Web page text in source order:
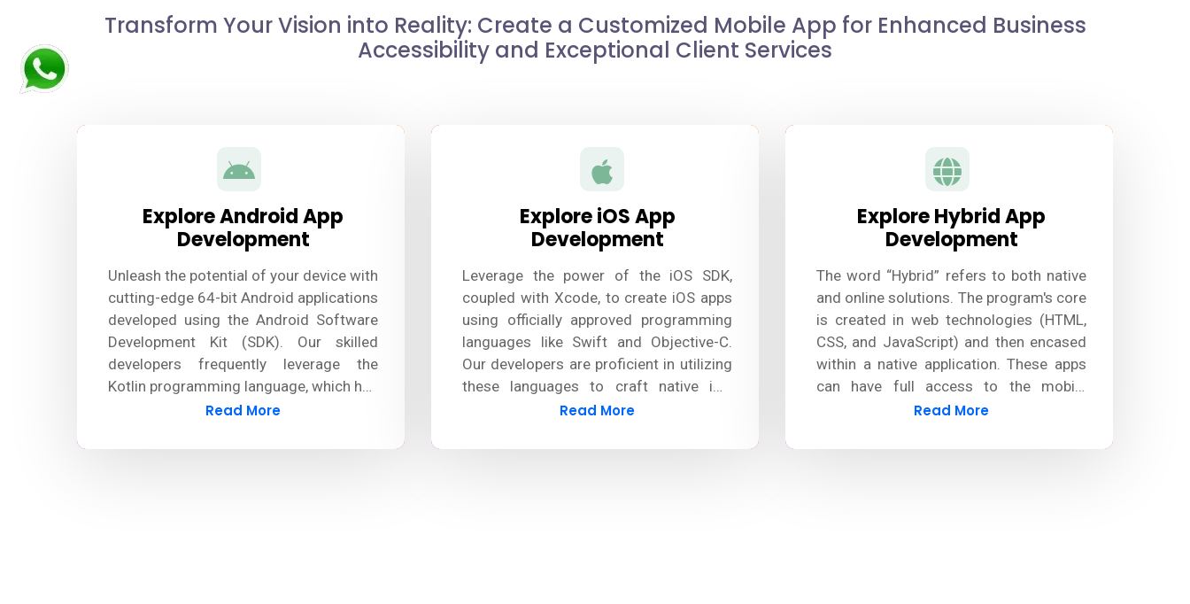
Transform Your Vision into Reality: Create a Customized Mobile App for Enhanced Business
Accessibility and Exceptional Client Services
Explore Android App
Development
Unleash the potential of your device with
cutting-edge 64-bit Android applications
developed using the Android Software
Development Kit (SDK). Our skilled
developers frequently leverage the
Kotlin programming language, which has
largely surpassed Java, to design
Read More
Explore iOS App
Development
Leverage the power of the iOS SDK,
coupled with Xcode, to create iOS apps
using officially approved programming
languages like Swift and Objective-C.
Our developers are proficient in utilizing
these languages to craft native iOS
apps. Additionally, we stay updated with
ensure seamless development and
Read More
Explore Hybrid App
Development
The word “Hybrid” refers to both native
and online solutions. The program's core
is created in web technologies (HTML,
CSS, and JavaScript) and then encased
within a native application. These apps
can have full access to the mobile
device's functionalities by using plugins.
Read More